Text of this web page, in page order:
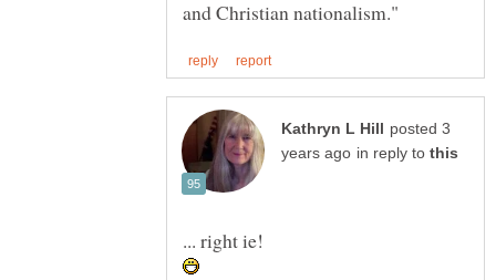
posted 3
in reply to